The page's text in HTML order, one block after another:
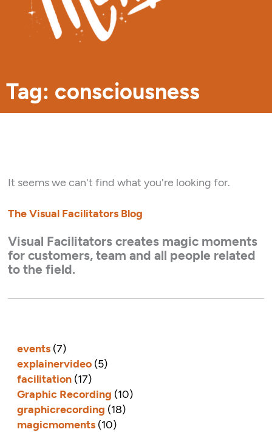
Tag: consciousness
It seems we can't find what you're looking for.
The Visual Facilitators Blog
Visual Facilitators creates magic moments
for customers, team and all people related
to the field.
events (7)
explainervideo (5)
facilitation (17)
Graphic Recording (10)
graphicrecording (18)
magicmoments (10)